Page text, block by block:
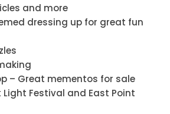
and more
dressing up for great fun
– Great mementos for sale
Light Festival and East Point